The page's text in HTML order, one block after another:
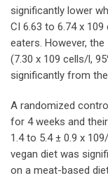
significantly lower
CI 6.63 to 6.74 x
eaters. However,
(7.30 x 109 cells/l,
significantly from
A randomized
for 4 weeks and
1.4 to 5.4 ± 0.9 x
vegan diet was
on a meat-based